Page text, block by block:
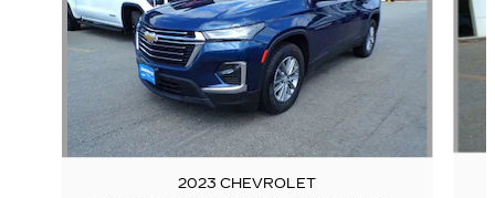
2023 CHEVROLET